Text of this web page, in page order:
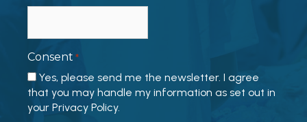
Consent *
Yes, please send me the newsletter. I agree
that you may handle my information as set out in
your Privacy Policy.